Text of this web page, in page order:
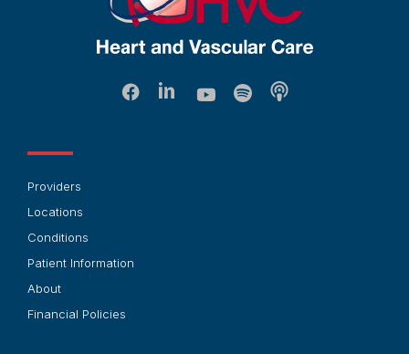
Providers
Locations
Conditions
Patient Information
About
Financial Policies